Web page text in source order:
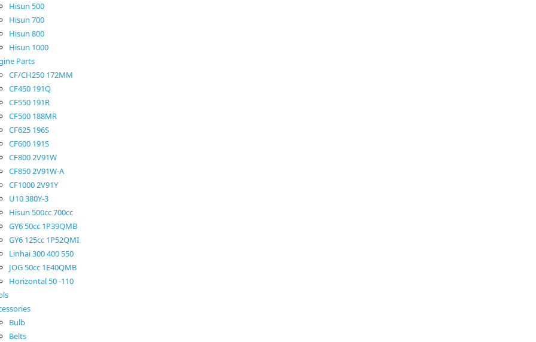
Hisun 500
Hisun 700
Hisun 800
Hisun 1000
Parts
CF/CH250 172MM
CF450 191Q
CF550 191R
CF500 188MR
CF625 196S
CF600 191S
CF800 2V91W
CF850 2V91W-A
CF1000 2V91Y
U10 380Y-3
Hisun 500cc 700cc
GY6 50cc 1P39QMB
GY6 125cc 1P52QMI
Linhai 300 400 550
JOG 50cc 1E40QMB
Horizontal 50 -110
Bulb
Belts